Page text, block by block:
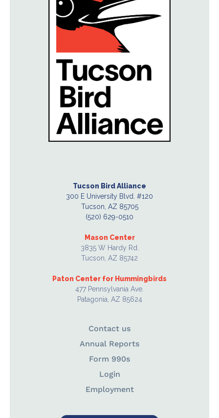
Tucson Bird Alliance
300 E University Blvd. #120
Tucson, AZ 85705
(520) 629-0510
Mason Center
3835 W Hardy Rd.
Tucson, AZ 85742
Paton Center for Hummingbirds
477 Pennsylvania Ave.
Patagonia, AZ 85624
Contact us
Annual Reports
Form 990s
Login
Employment